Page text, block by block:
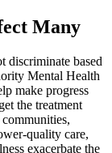
Many
discriminate based
Mental Health
make progress
the treatment
quality care,
exacerbate the